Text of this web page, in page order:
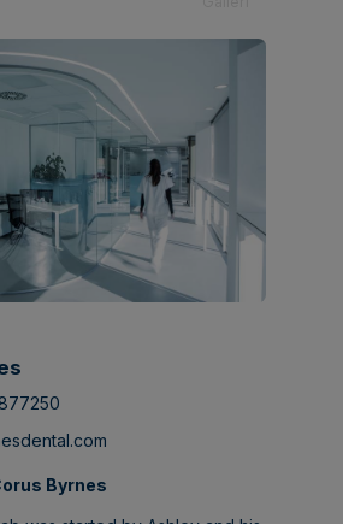
Byrnes